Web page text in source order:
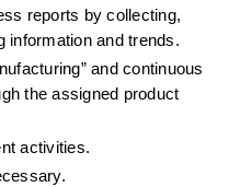
reports by collecting,
information and trends.
and continuous
the assigned product
activities.